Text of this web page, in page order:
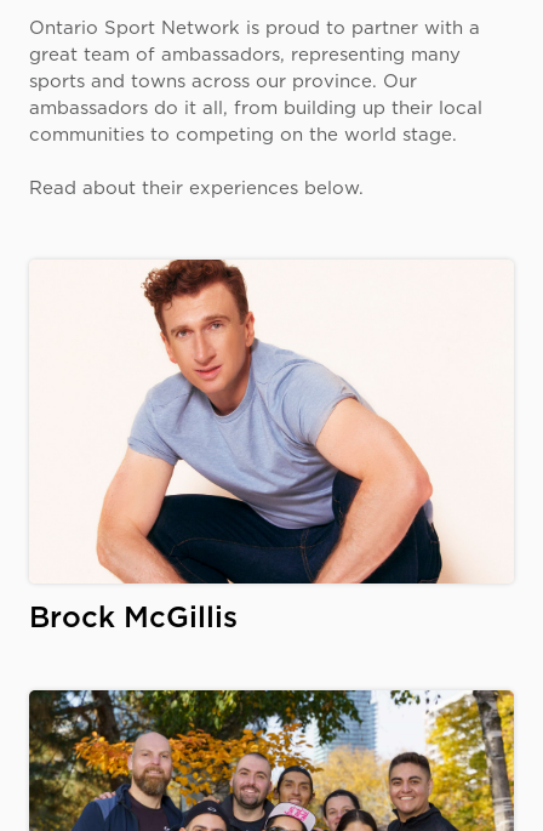
Ontario Sport Network is proud to partner with a
great team of ambassadors, representing many
sports and towns across our province. Our
ambassadors do it all, from building up their local
communities to competing on the world stage.
Read about their experiences below.
Brock McGillis